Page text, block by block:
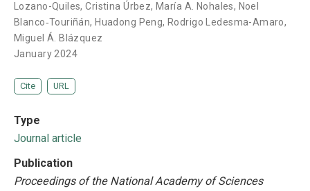
Lozano-Quiles,Cristina Úrbez, María A. Nohales, Noel
Blanco‐Touriñán, Huadong Peng, Rodrigo Ledesma-Amaro,
Miguel Á. Blázquez
January 2024
Cite URL
Type
Journal article
Publication
Proceedings of the National Academy of Sciences